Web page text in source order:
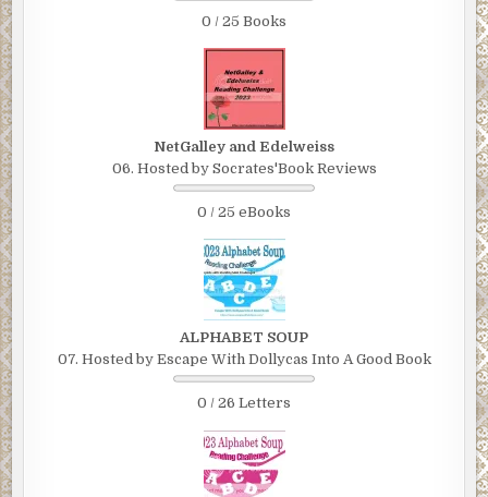
0 / 25 Books
NetGalley and Edelweiss
06. Hosted by Socrates'Book Reviews
0 / 25 eBooks
ALPHABET SOUP
07. Hosted by Escape With Dollycas Into A Good Book
0 / 26 Letters